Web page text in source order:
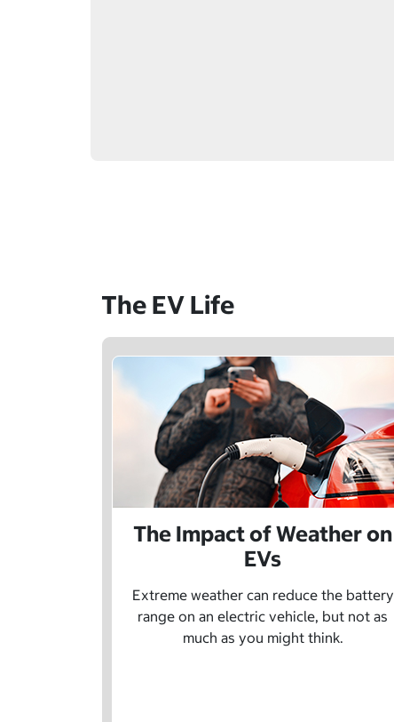
The EV Life
The Impact of Weather on
EVs
Extreme weather can reduce the battery
range on an electric vehicle, but not as
much as you might think.